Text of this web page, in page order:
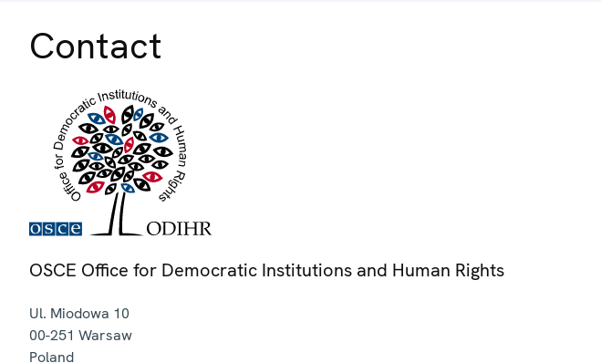
Contact
OSCE Office for Democratic Institutions and Human Rights
Ul. Miodowa 10
00-251 Warsaw
Poland